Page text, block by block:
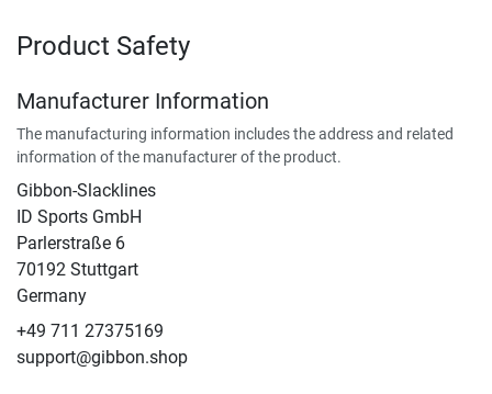
Product Safety
Manufacturer Information
The manufacturing information includes the address and related
information of the manufacturer of the product.
Gibbon-Slacklines
ID Sports GmbH
Parlerstraße 6
70192 Stuttgart
Germany
+49 711 27375169
support@gibbon.shop